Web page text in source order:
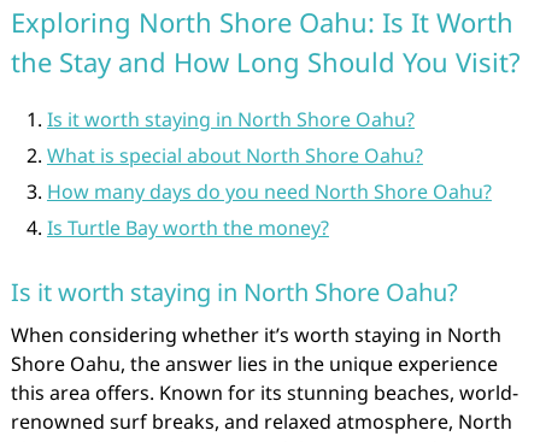
Exploring North Shore Oahu: Is It Worth
the Stay and How Long Should You Visit?
Is it worth staying in North Shore Oahu?
What is special about North Shore Oahu?
How many days do you need North Shore Oahu?
Is Turtle Bay worth the money?
Is it worth staying in North Shore Oahu?
When considering whether it’s worth staying in North
Shore Oahu, the answer lies in the unique experience
this area offers. Known for its stunning beaches, world-
renowned surf breaks, and relaxed atmosphere, North